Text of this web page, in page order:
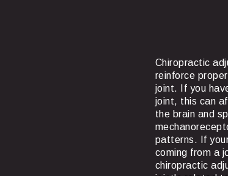
Chiropractic
reinforce
joint. If you
joint, this can
the brain and
patterns. If
coming from a
chiropractic